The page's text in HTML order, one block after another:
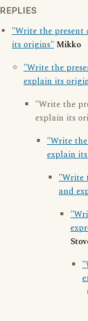
REPLIES
"Write the present
its origins" Mikko
"Write the
explain its
"Write the
explain its
"Write
explain
"Write
and